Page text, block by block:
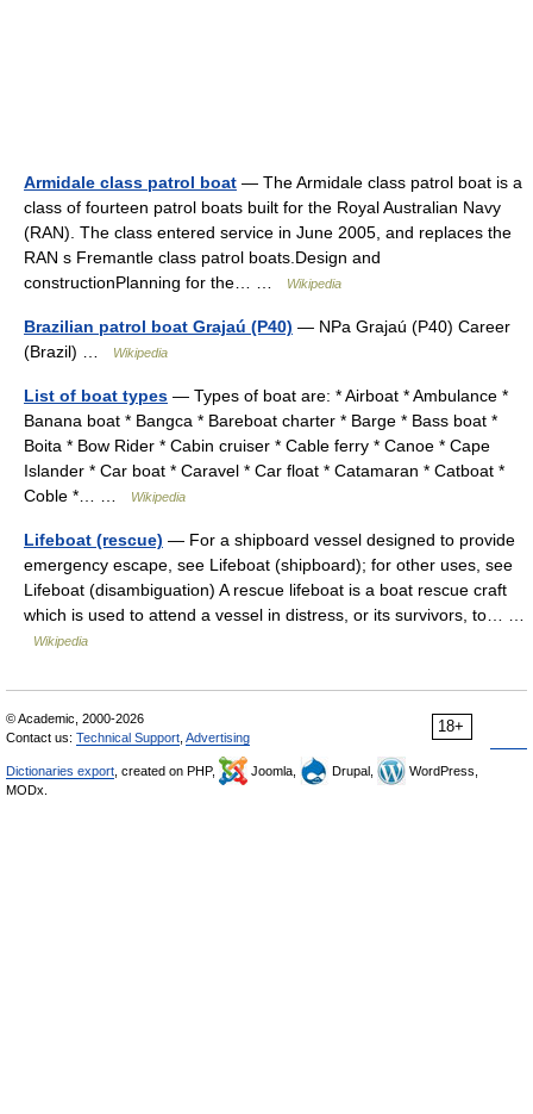
Armidale class patrol boat — The Armidale class patrol boat is a
class of fourteen patrol boats built for the Royal Australian Navy
(RAN). The class entered service in June 2005, and replaces the
RAN s Fremantle class patrol boats.Design and
constructionPlanning for the… …
Wikipedia
Brazilian patrol boat Grajaú (P40) — NPa Grajaú (P40) Career
(Brazil) …
Wikipedia
List of boat types — Types of boat are: * Airboat * Ambulance *
Banana boat * Bangca * Bareboat charter * Barge * Bass boat *
Boita * Bow Rider * Cabin cruiser * Cable ferry * Canoe * Cape
Islander * Car boat * Caravel * Car float * Catamaran * Catboat *
Coble *… …
Wikipedia
Lifeboat (rescue) — For a shipboard vessel designed to provide
emergency escape, see Lifeboat (shipboard); for other uses, see
Lifeboat (disambiguation) A rescue lifeboat is a boat rescue craft
which is used to attend a vessel in distress, or its survivors, to… …
Wikipedia
18+
© Academic, 2000-2026
Contact us: Technical Support Advertising
Dictionaries export , created on PHP, Joomla, Drupal,
WordPress,
MODx.